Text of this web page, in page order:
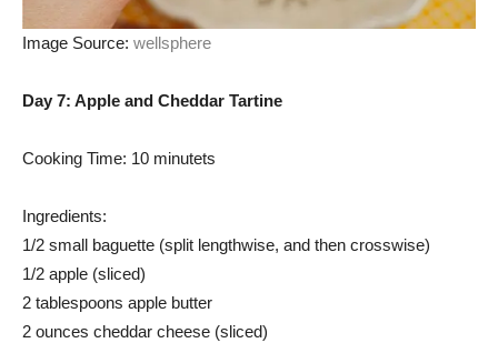
Image Source: wellsphere
Day 7: Apple and Cheddar Tartine
Cooking Time: 10 minutets
Ingredients:
1/2 small baguette (split lengthwise, and then crosswise)
1/2 apple (sliced)
2 tablespoons apple butter
2 ounces cheddar cheese (sliced)